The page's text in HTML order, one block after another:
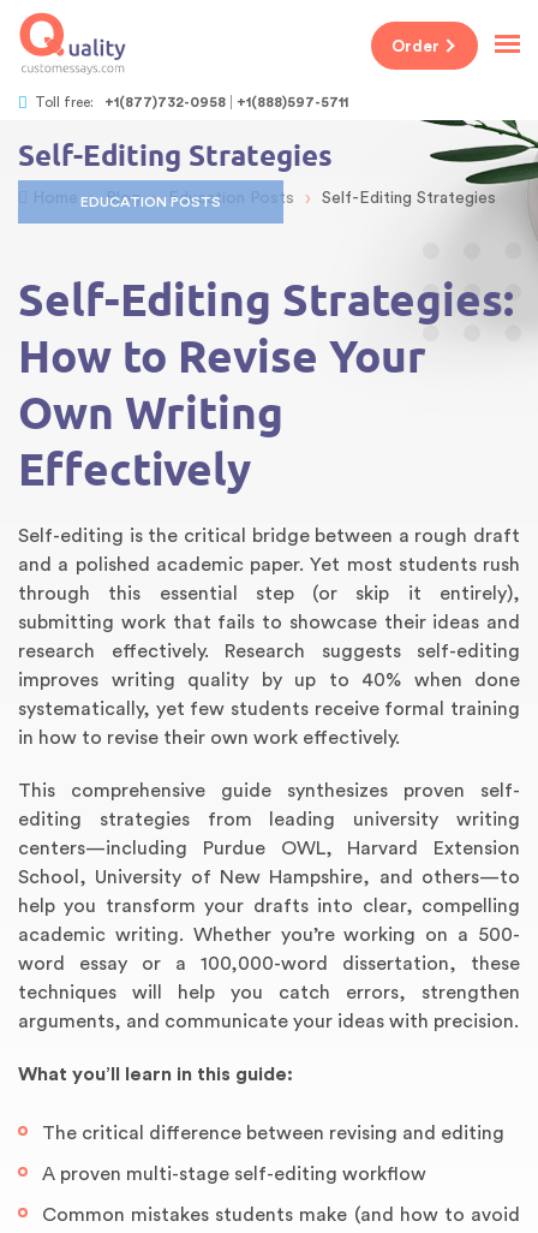
Toll free: +1(877)732-0958 +1(888)597-5711
Order
Self-Editing Strategies
› Blog › Education Posts › Self-Editing Strategies
EDUCATION POSTS
Self-Editing Strategies:
How to Revise Your
Own Writing
Effectively
Self-editing is the critical bridge between a rough draft
and a polished academic paper. Yet most students rush
through this essential step (or skip it entirely),
submitting work that fails to showcase their ideas and
research effectively. Research suggests self-editing
improves writing quality by up to 40% when done
systematically, yet few students receive formal training
in how to revise their own work effectively.
This comprehensive guide synthesizes proven self-
editing strategies from leading university writing
centers—including Purdue OWL, Harvard Extension
School, University of New Hampshire, and others—to
help you transform your drafts into clear, compelling
academic writing. Whether you’re working on a 500-
word essay or a 100,000-word dissertation, these
techniques will help you catch errors, strengthen
arguments, and communicate your ideas with precision.
What you’ll learn in this guide:
The critical difference between revising and editing
A proven multi-stage self-editing workflow
Common mistakes students make (and how to avoid